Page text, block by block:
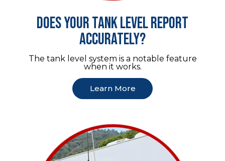
Does your tank level report
accurately?
The tank level system is a notable feature
when it works.
Learn More